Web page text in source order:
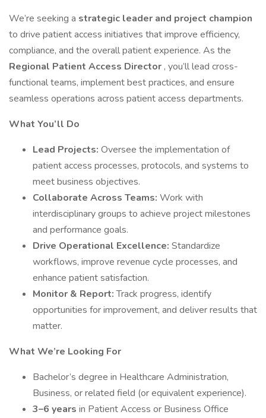
We’re seeking a strategic leader and project champion
to drive patient access initiatives that improve efficiency,
compliance, and the overall patient experience. As the
Regional Patient Access Director , you’ll lead cross-
functional teams, implement best practices, and ensure
seamless operations across patient access departments.
What You’ll Do
Lead Projects: Oversee the implementation of
patient access processes, protocols, and systems to
meet business objectives.
Collaborate Across Teams: Work with
interdisciplinary groups to achieve project milestones
and performance goals.
Drive Operational Excellence: Standardize
workflows, improve revenue cycle processes, and
enhance patient satisfaction.
Monitor & Report:Track progress, identify
opportunities for improvement, and deliver results that
matter.
What We’re Looking For
Bachelor’s degree in Healthcare Administration,
Business, or related field (or equivalent experience).
3–6 years in Patient Access or Business Office